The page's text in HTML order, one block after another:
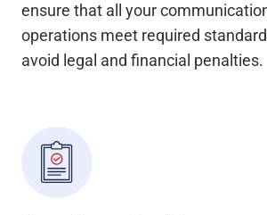
ensure that all your
operations meet required
avoid legal and financial penalties.